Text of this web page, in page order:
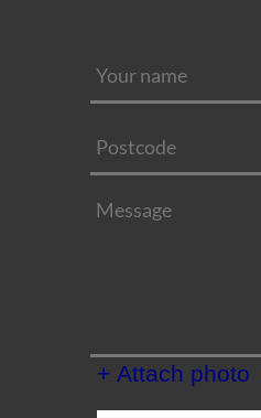
+ Attach photo